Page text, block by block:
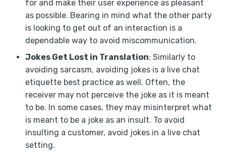
for and make their user experience as pleasant
as possible. Bearing in mind what the other party
is looking to get out of an interaction is a
dependable way to avoid miscommunication.
Jokes Get Lost in Translation: Similarly to
avoiding sarcasm, avoiding jokes is a live chat
etiquette best practice as well. Often, the
receiver may not perceive the joke as it is meant
to be. In some cases, they may misinterpret what
is meant to be a joke as an insult. To avoid
insulting a customer, avoid jokes in a live chat
setting.